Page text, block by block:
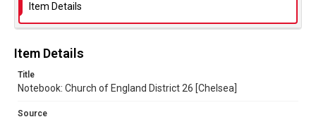
Item Details
Item Details
Title
Notebook: Church of England District 26 [Chelsea]
Source